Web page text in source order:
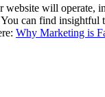
will
can find
Why Marketing is